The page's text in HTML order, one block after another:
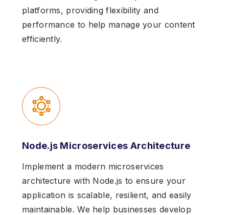
platforms, providing flexibility and
performance to help manage your content
efficiently.
Node.js Microservices Architecture
Implement a modern microservices
architecture with Node.js to ensure your
application is scalable, resilient, and easily
maintainable. We help businesses develop